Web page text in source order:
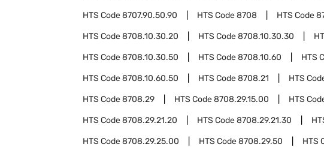
HTS Code8707.90.50.90 HTS Code8708 HTS Code
HTS Code8708.10.30.20 HTS Code8708.10.30.30
HTS Code8708.10.30.50 HTS Code8708.10.60 HTS
HTS Code8708.10.60.50 HTS Code8708.21 HTS
HTS Code8708.29 HTS Code8708.29.15.00 HTS
HTS Code8708.29.21.20 HTS Code8708.29.21.30
HTS Code8708.29.25.00 HTS Code8708.29.50 HTS